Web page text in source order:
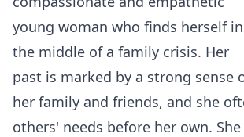
young woman who finds herself in
the middle of a family crisis. Her
past is marked by a strong sense
her family and friends, and she
others' needs before her own.